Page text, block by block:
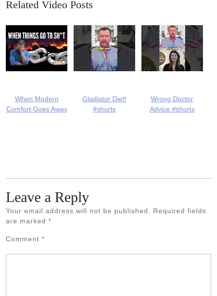
Related Video Posts
When Modern
Comfort Goes Away
Gladiator Diet!
#shorts
Wrong Doctor
Advice #shorts
Leave a Reply
Your email address will not be published. Required fields
are marked *
Comment *